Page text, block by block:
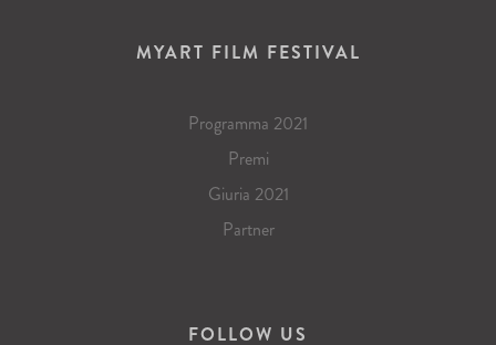
MYART FILM FESTIVAL
Programma 2021
Premi
Giuria 2021
Partner
FOLLOW US